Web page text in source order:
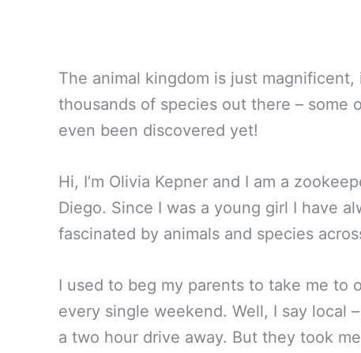
The animal kingdom is just magnificent,
thousands of species out there – some
even been discovered yet!
Hi, I’m Olivia Kepner and I am a
Diego. Since I was a young girl I have
fascinated by animals and species
I used to beg my parents to take me to
every single weekend. Well, I say local
a two hour drive away. But they took